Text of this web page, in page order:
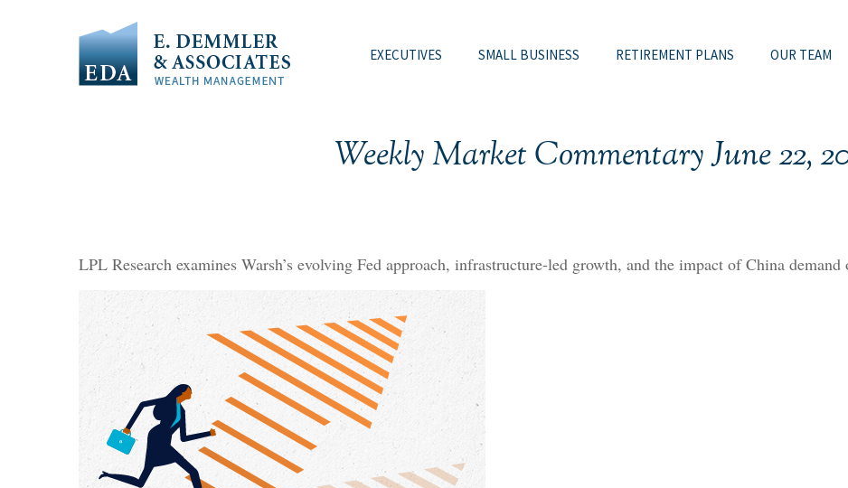
EXECUTIVES SMALL BUSINESS RETIREMENT PLANS OUR TEAM
Weekly Market Commentary June 22,
LPL Research examines Warsh’s evolving Fed approach, infrastructure-led growth, and the impact of China